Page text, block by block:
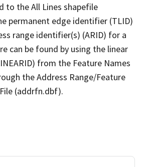
to the All Lines shapefile
permanent edge identifier (TLID)
range identifier(s) (ARID) for a
can be found by using the linear
from the Feature Names
the Address Range/Feature
(addrfn.dbf).